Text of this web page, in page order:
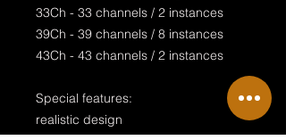
33Ch - 33 channels / 2 instances
39Ch - 39 channels / 8 instances
43Ch - 43 channels / 2 instances
Special features:
realistic design